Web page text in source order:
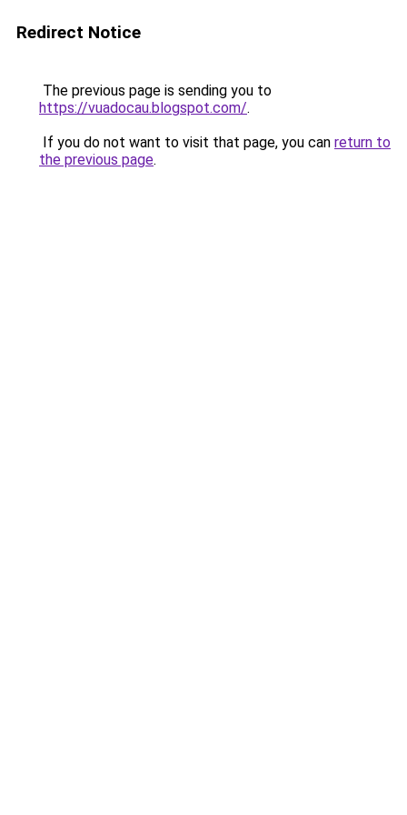
Redirect Notice
The previous page is sending you to
https://vuadocau.blogspot.com/.
If you do not want to visit that page, you can return to
the previous page.